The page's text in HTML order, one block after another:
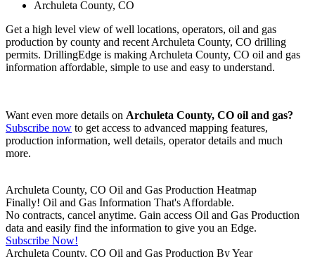
Archuleta County, CO
Get a high level view of well locations, operators, oil and gas
production by county and recent Archuleta County, CO drilling
permits. DrillingEdge is making Archuleta County, CO oil and gas
information affordable, simple to use and easy to understand.
Want even more details on Archuleta County, CO oil and gas?
Subscribe now to get access to advanced mapping features,
production information, well details, operator details and much
more.
Archuleta County, CO Oil and Gas Production Heatmap
Finally! Oil and Gas Information That's Affordable.
No contracts, cancel anytime. Gain access Oil and Gas Production
data and easily find the information to give you an Edge.
Subscribe Now!
Archuleta County, CO Oil and Gas Production By Year